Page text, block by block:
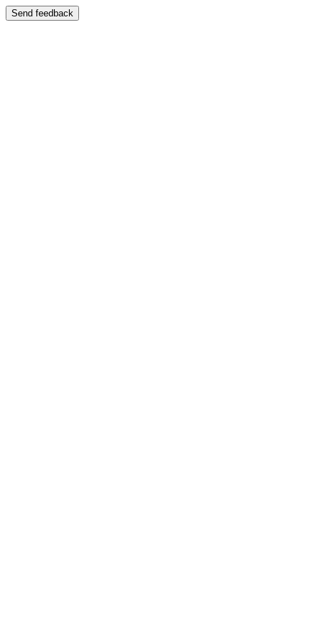
Send feedback